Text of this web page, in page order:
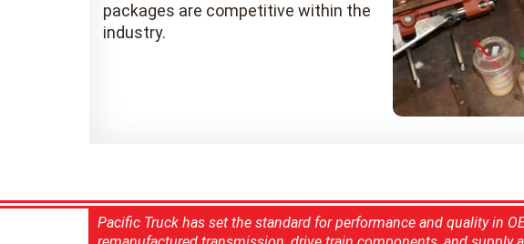
packages are competitive within the
industry.
Pacific Truck has set the standard for performance and quality in